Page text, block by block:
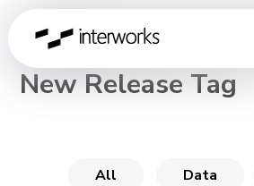
Global
CHANNEL
New Release Tag
All Data